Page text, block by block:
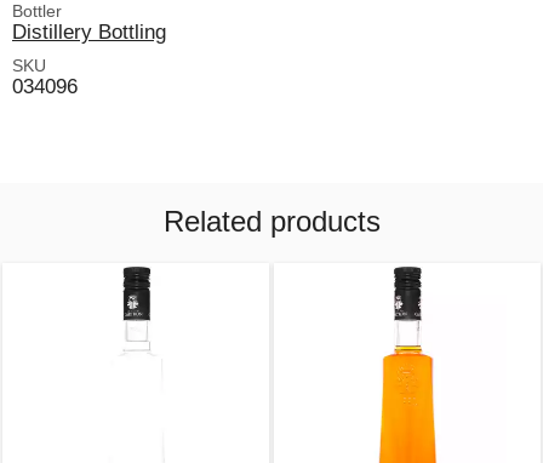
Bottler
Distillery Bottling
SKU
034096
Related products